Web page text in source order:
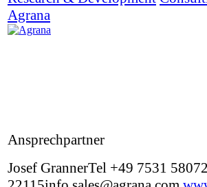
Agrana
Ansprechpartner
Josef GrannerTel +49 7531